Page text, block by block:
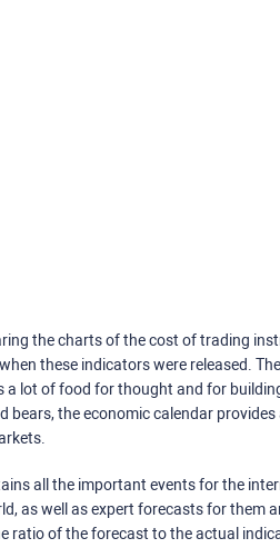
the charts of the cost of trading
these indicators were released.
a lot of food for thought and for
bears, the economic calendar
all the important events for the
as well as expert forecasts for them
ratio of the forecast to the actual